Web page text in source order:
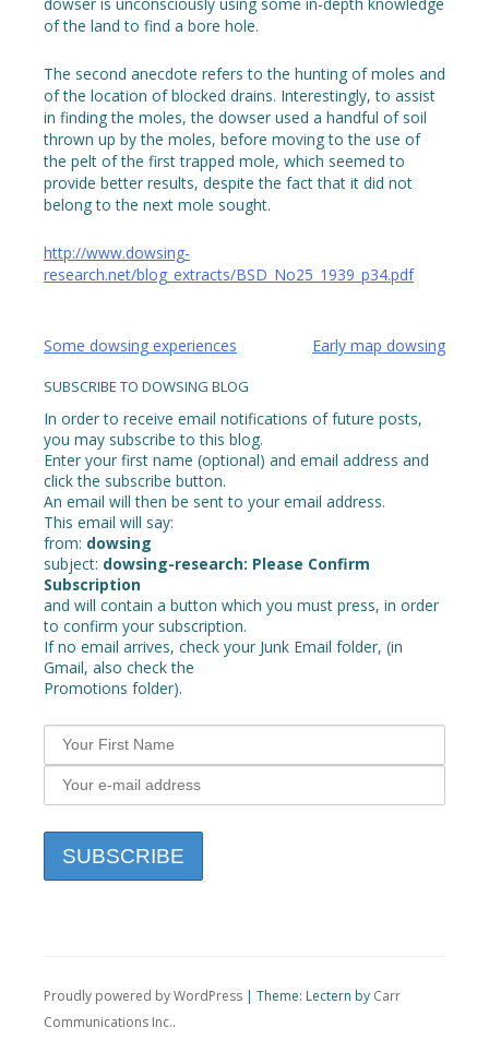
dowser is unconsciously using some in-depth knowledge
of the land to find a bore hole.
The second anecdote refers to the hunting of moles and
of the location of blocked drains. Interestingly, to assist
in finding the moles, the dowser used a handful of soil
thrown up by the moles, before moving to the use of
the pelt of the first trapped mole, which seemed to
provide better results, despite the fact that it did not
belong to the next mole sought.
http://www.dowsing-
research.net/blog_extracts/BSD_No25_1939_p34.pdf
Post
Some dowsing experiences Early map dowsing
SUBSCRIBE TO DOWSING BLOG
In order to receive email notifications of future posts,
you may subscribe to this blog.
Enter your first name (optional) and email address and
click the subscribe button.
An email will then be sent to your email address.
This email will say:
from: dowsing
subject: dowsing-research: Please Confirm
Subscription
and will contain a button which you must press, in order
to confirm your subscription.
If no email arrives, check your Junk Email folder, (in
Gmail, also check the
Promotions folder).
Proudly powered by WordPress | Theme: Lectern by Carr
Communications Inc..